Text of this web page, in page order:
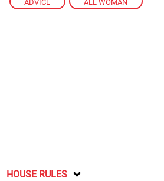
HOUSE RULES